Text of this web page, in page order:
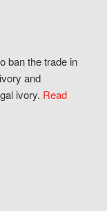
ban the trade in
and
ivory. Read